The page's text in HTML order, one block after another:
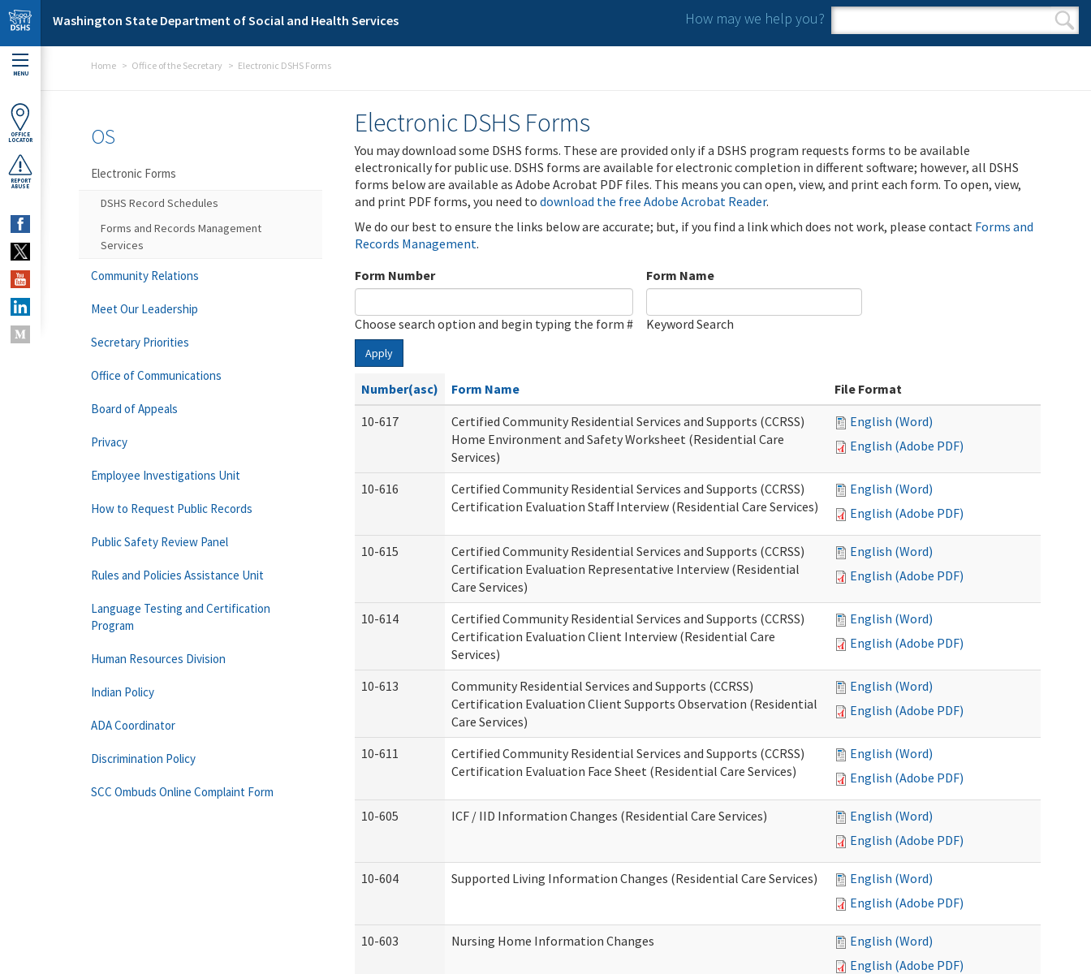
Skip to main content
Washington State Department of Social and Health Services How may we help you?
Search form
Search
MENU
OFFICE
LOCATOR
REPORT
ABUSE
Home Office of the Secretary Electronic DSHS Forms
Electronic DSHS Forms
You may download some DSHS forms. These are provided only if a DSHS program requests forms to be available
electronically for public use. DSHS forms are available for electronic completion in different software; however, all DSHS
forms below are available as Adobe Acrobat PDF files. This means you can open, view, and print each form. To open, view,
and print PDF forms, you need to download the free Adobe Acrobat Reader.
We do our best to ensure the links below are accurate; but, if you find a link which does not work, please contact Forms and
Records Management.
Form Number
Choose search option and begin typing the form #
Form Name
Keyword Search
Apply
Number(asc) Form Name
File Format
10-617
Certified Community Residential Services and Supports (CCRSS)
Home Environment and Safety Worksheet (Residential Care
Services)
English (Word)
English (Adobe PDF)
10-616
Certified Community Residential Services and Supports (CCRSS)
Certification Evaluation Staff Interview (Residential Care Services)
English (Word)
English (Adobe PDF)
10-615
Certified Community Residential Services and Supports (CCRSS)
Certification Evaluation Representative Interview (Residential
Care Services)
English (Word)
English (Adobe PDF)
10-614
Certified Community Residential Services and Supports (CCRSS)
Certification Evaluation Client Interview (Residential Care
Services)
English (Word)
English (Adobe PDF)
10-613
Community Residential Services and Supports (CCRSS)
Certification Evaluation Client Supports Observation (Residential
Care Services)
English (Word)
English (Adobe PDF)
10-611
Certified Community Residential Services and Supports (CCRSS)
Certification Evaluation Face Sheet (Residential Care Services)
English (Word)
English (Adobe PDF)
10-605 ICF / IID Information Changes (Residential Care Services)
English (Word)
English (Adobe PDF)
10-604 Supported Living Information Changes (Residential Care Services)
English (Word)
English (Adobe PDF)
10-603 Nursing Home Information Changes
English (Word)
English (Adobe PDF)
OS
Electronic Forms
DSHS Record Schedules
Forms and Records Management
Services
Community Relations
Meet Our Leadership
Secretary Priorities
Office of Communications
Board of Appeals
Privacy
Employee Investigations Unit
How to Request Public Records
Public Safety Review Panel
Rules and Policies Assistance Unit
Language Testing and Certification
Program
Human Resources Division
Indian Policy
ADA Coordinator
Discrimination Policy
SCC Ombuds Online Complaint Form